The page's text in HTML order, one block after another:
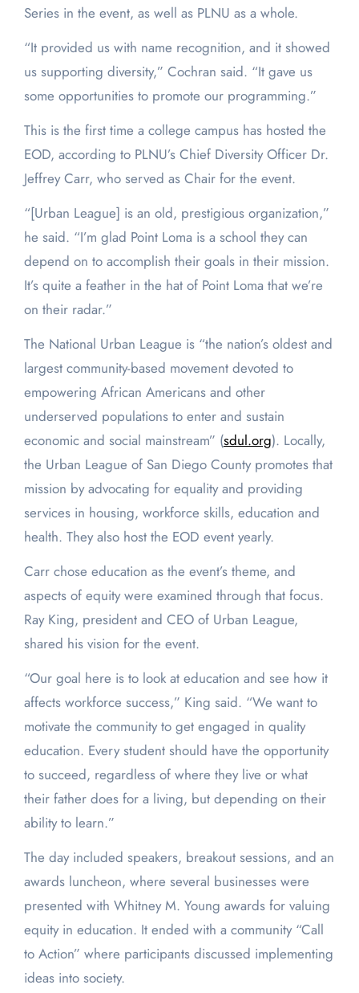
Series in the event, as well as PLNU as a whole.
“It provided us with name recognition, and it showed
us supporting diversity,” Cochran said. “It gave us
some opportunities to promote our programming.”
This is the first time a college campus has hosted the
EOD, according to PLNU’s Chief Diversity Officer Dr.
Jeffrey Carr, who served as Chair for the event.
“[Urban League] is an old, prestigious organization,”
he said. “I’m glad Point Loma is a school they can
depend on to accomplish their goals in their mission.
It’s quite a feather in the hat of Point Loma that we’re
on their radar.”
The National Urban League is “the nation’s oldest and
largest community-based movement devoted to
empowering African Americans and other
underserved populations to enter and sustain
economic and social mainstream” (sdul.org). Locally,
the Urban League of San Diego County promotes that
mission by advocating for equality and providing
services in housing, workforce skills, education and
health. They also host the EOD event yearly.
Carr chose education as the event’s theme, and
aspects of equity were examined through that focus.
Ray King, president and CEO of Urban League,
shared his vision for the event.
“Our goal here is to look at education and see how it
affects workforce success,” King said. “We want to
motivate the community to get engaged in quality
education. Every student should have the opportunity
to succeed, regardless of where they live or what
their father does for a living, but depending on their
ability to learn.”
The day included speakers, breakout sessions, and an
awards luncheon, where several businesses were
presented with Whitney M. Young awards for valuing
equity in education. It ended with a community “Call
to Action” where participants discussed implementing
ideas into society.